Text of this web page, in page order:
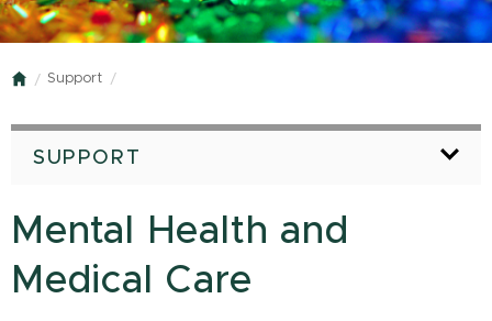
Home
Support
SUPPORT
Mental Health and
Medical Care